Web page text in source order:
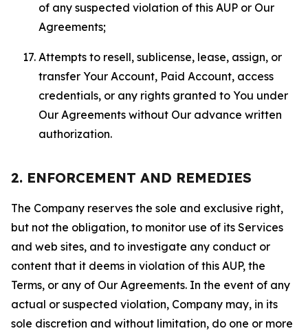
of any suspected violation of this AUP or Our
Agreements;
Attempts to resell, sublicense, lease, assign, or
transfer Your Account, Paid Account, access
credentials, or any rights granted to You under
Our Agreements without Our advance written
authorization.
2. ENFORCEMENT AND REMEDIES
The Company reserves the sole and exclusive right,
but not the obligation, to monitor use of its Services
and web sites, and to investigate any conduct or
content that it deems in violation of this AUP, the
Terms, or any of Our Agreements. In the event of any
actual or suspected violation, Company may, in its
sole discretion and without limitation, do one or more